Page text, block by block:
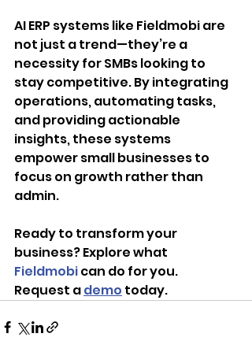
AI ERP systems like Fieldmobi are
not just a trend—they’re a
necessity for SMBs looking to
stay competitive. By integrating
operations, automating tasks,
and providing actionable
insights, these systems
empower small businesses to
focus on growth rather than
admin.
Ready to transform your
business? Explore what
Fieldmobi can do for you.
Request a demo today.